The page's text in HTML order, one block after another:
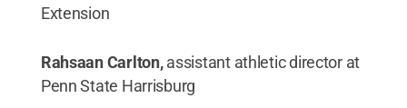
Extension
Rahsaan Carlton,assistant athletic director at
Penn State Harrisburg